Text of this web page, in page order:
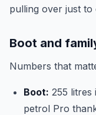
pulling over just to
Boot and
Numbers that
Boot: 255 litres
petrol Pro